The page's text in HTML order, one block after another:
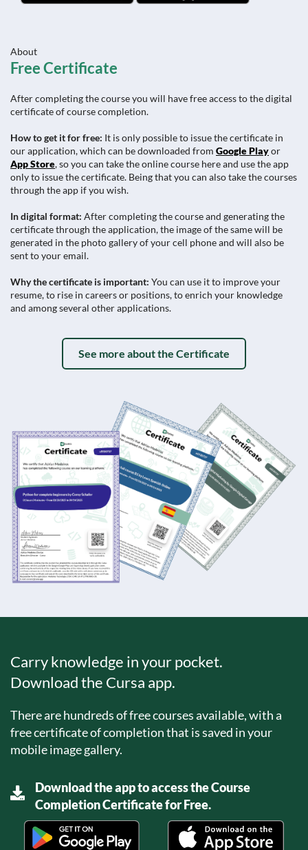
About
Free Certificate
After completing the course you will have free access to the digital
certificate of course completion.
How to get it for free: It is only possible to issue the certificate in
our application, which can be downloaded from Google Playor
App Store, so you can take the online course here and use the app
only to issue the certificate. Being that you can also take the courses
through the app if you wish.
In digital format: After completing the course and generating the
certificate through the application, the image of the same will be
generated in the photo gallery of your cell phone and will also be
sent to your email.
Why the certificate is important: You can use it to improve your
resume, to rise in careers or positions, to enrich your knowledge
and among several other applications.
See more about the Certificate
Carry knowledge in your pocket.
Download the Cursa app.
There are hundreds of free courses available, with a
free certificate of completion that is saved in your
mobile image gallery.
Download the app to access the Course
Completion Certificate for Free.